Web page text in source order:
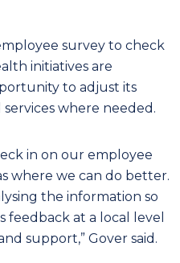
survey to check
initiatives are
to adjust its
where needed.
in on our employee
where we can do better.
the information so
at a local level
support,” Gover said.